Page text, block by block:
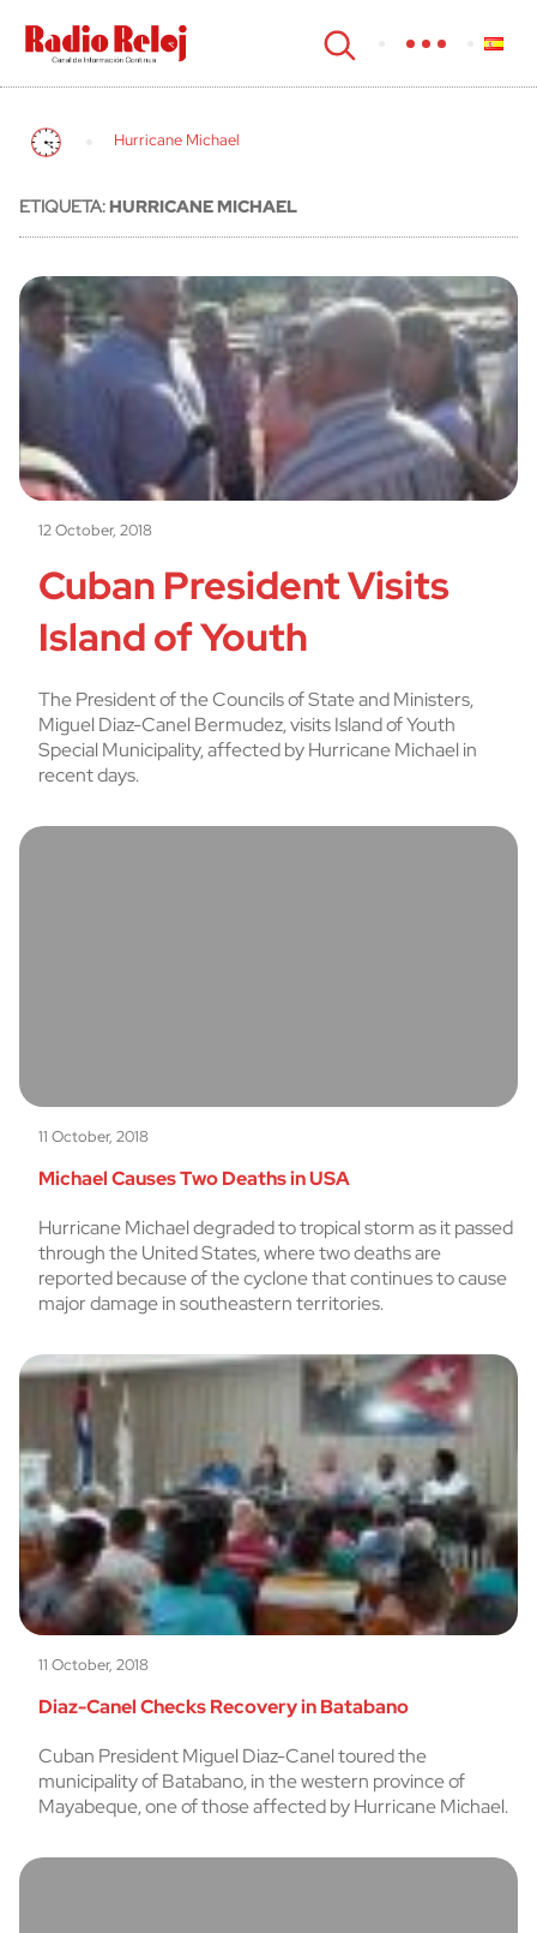
cerrar
Hurricane Michael
ETIQUETA:HURRICANE MICHAEL
12 October, 2018
Cuban President Visits
Island of Youth
The President of the Councils of State and Ministers,
Miguel Diaz-Canel Bermudez, visits Island of Youth
Special Municipality, affected by Hurricane Michael in
recent days.
11 October, 2018
Michael Causes Two Deaths in USA
Hurricane Michael degraded to tropical storm as it passed
through the United States, where two deaths are
reported because of the cyclone that continues to cause
major damage in southeastern territories.
11 October, 2018
Diaz-Canel Checks Recovery in Batabano
Cuban President Miguel Diaz-Canel toured the
municipality of Batabano, in the western province of
Mayabeque, one of those affected by Hurricane Michael.